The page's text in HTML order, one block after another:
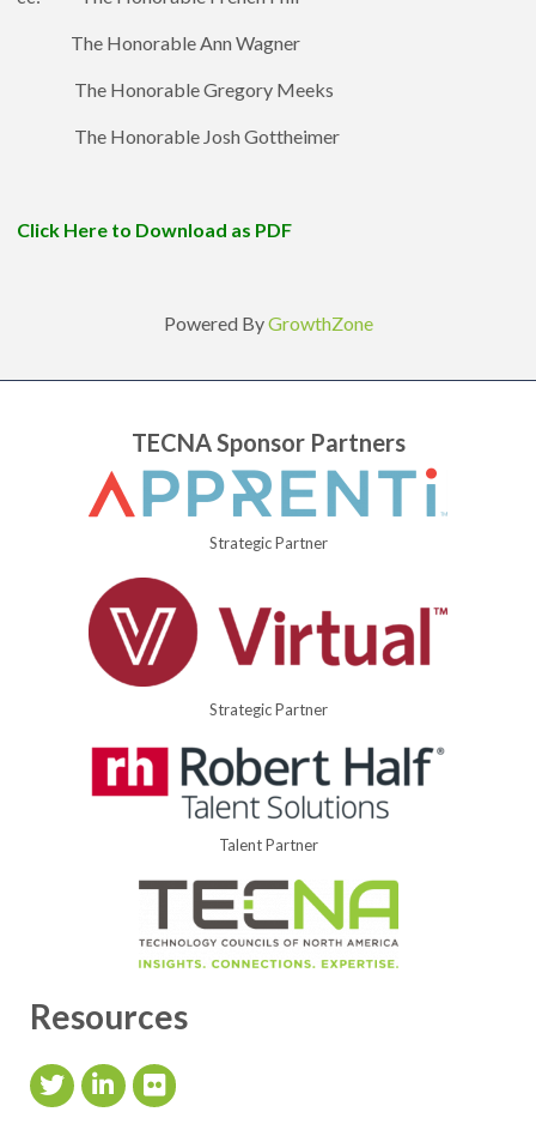
The Honorable Ann Wagner
The Honorable Gregory Meeks
The Honorable Josh Gottheimer
Click Here to Download as PDF
Powered ByGrowthZone
TECNA Sponsor Partners
Strategic Partner
Strategic Partner
Talent Partner
Resources
Twitter IconLinkedIn Icon
flickr icon